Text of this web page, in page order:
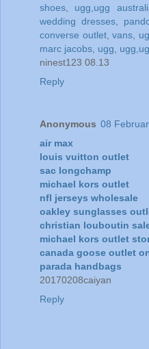
shoes
ugg,ugg
wedding dresses,
converse outlet, vans
marc jacobs ugg
ninest123 08.13
Reply
Anonymous 08
air max
louis vuitton outlet
sac longchamp
michael kors outlet
nfl jerseys wholesale
oakley sunglasses
christian louboutin
michael kors outlet
canada goose outlet
parada handbags
20170208caiyan
Reply